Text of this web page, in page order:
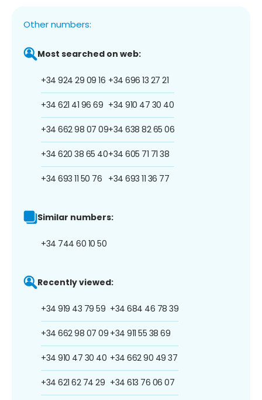
Other numbers:
Most searched on web:
+34 924 29 09 16
+34 621 41 96 69
+34 662 98 07 09
+34 620 38 65 40
+34 693 11 50 76
+34 696 13 27 21
+34 910 47 30 40
+34 638 82 65 06
+34 605 71 71 38
+34 693 11 36 77
Similar numbers:
+34 744 60 10 50
Recently viewed:
+34 919 43 79 59
+34 662 98 07 09
+34 910 47 30 40
+34 621 62 74 29
+34 684 46 78 39
+34 911 55 38 69
+34 662 90 49 37
+34 613 76 06 07